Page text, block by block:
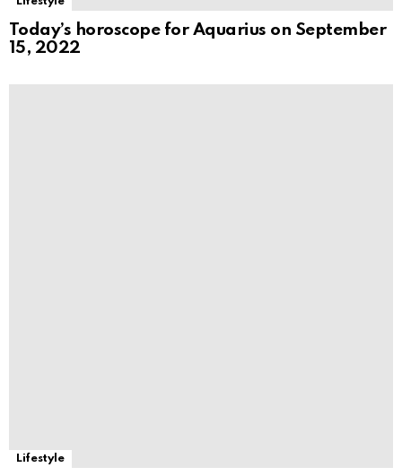
Today’s horoscope for Aquarius on September
15, 2022
Lifestyle